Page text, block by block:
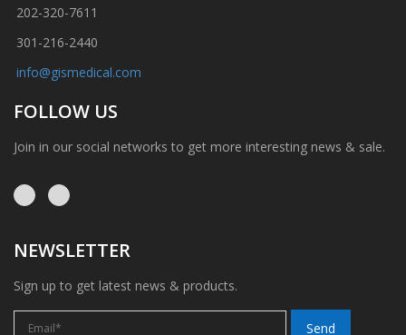
202-320-7611
301-216-2440
info@gismedical.com
FOLLOW US
Join in our social networks to get more interesting news & sale.
NEWSLETTER
Sign up to get latest news & products.